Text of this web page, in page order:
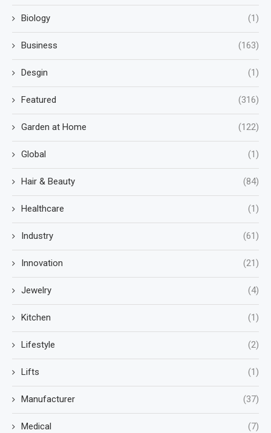
Biology (1)
Business (163)
Desgin (1)
Featured (316)
Garden at Home (122)
Global (1)
Hair & Beauty (84)
Healthcare (1)
Industry (61)
Innovation (21)
Jewelry (4)
Kitchen (1)
Lifestyle (2)
Lifts (1)
Manufacturer (37)
Medical (7)